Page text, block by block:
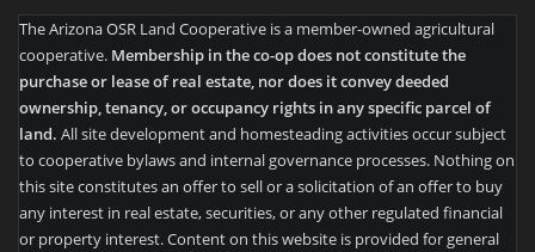
The Arizona OSR Land Cooperative is a member-owned agricultural
cooperative. Membership in the co-op does not constitute the
purchase or lease of real estate, nor does it convey deeded
ownership, tenancy, or occupancy rights in any specific parcel of
land. All site development and homesteading activities occur subject
to cooperative bylaws and internal governance processes. Nothing on
this site constitutes an offer to sell or a solicitation of an offer to buy
any interest in real estate, securities, or any other regulated financial
or property interest. Content on this website is provided for general